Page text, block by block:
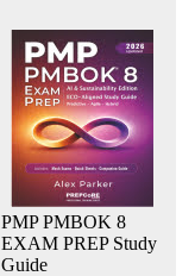
PMP PMBOK 8
EXAM PREP Study
Guide